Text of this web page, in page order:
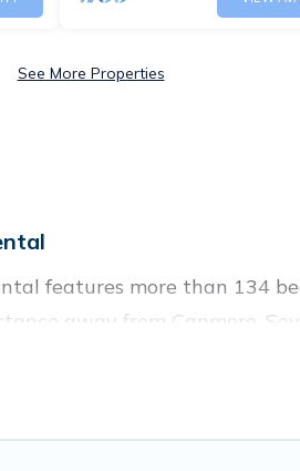
See More Properties
features more than 134
away from Canmore.
guests an unforgettable
Canmore. The site